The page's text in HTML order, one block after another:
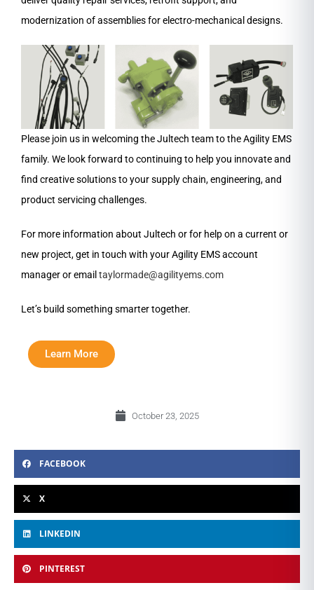
modernization of assemblies for electro-mechanical designs.
Please join us in welcoming the Jultech team to the Agility EMS
family. We look forward to continuing to help you innovate and
find creative solutions to your supply chain, engineering, and
product servicing challenges.
For more information about Jultech or for help on a current or
new project, get in touch with your Agility EMS account
manager or email taylormade@agilityems.com
Let’s build something smarter together.
Learn More
October 23, 2025
FACEBOOK
X
LINKEDIN
PINTEREST